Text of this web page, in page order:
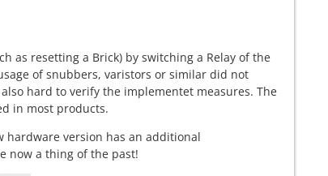
as resetting a Brick) by switching a Relay of the
of snubbers, varistors or similar did not
hard to verify the implementet measures. The
in most products.
hardware version has an additional
now a thing of the past!